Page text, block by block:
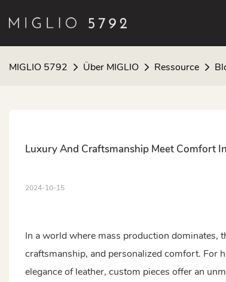
MIGLIO 5792 Über MIGLIO Ressource
Luxury And Craftsmanship Meet Comfort
2024-10-15
In a world where mass production dominates,
craftsmanship, and personalized comfort. For
elegance of leather, custom pieces offer an